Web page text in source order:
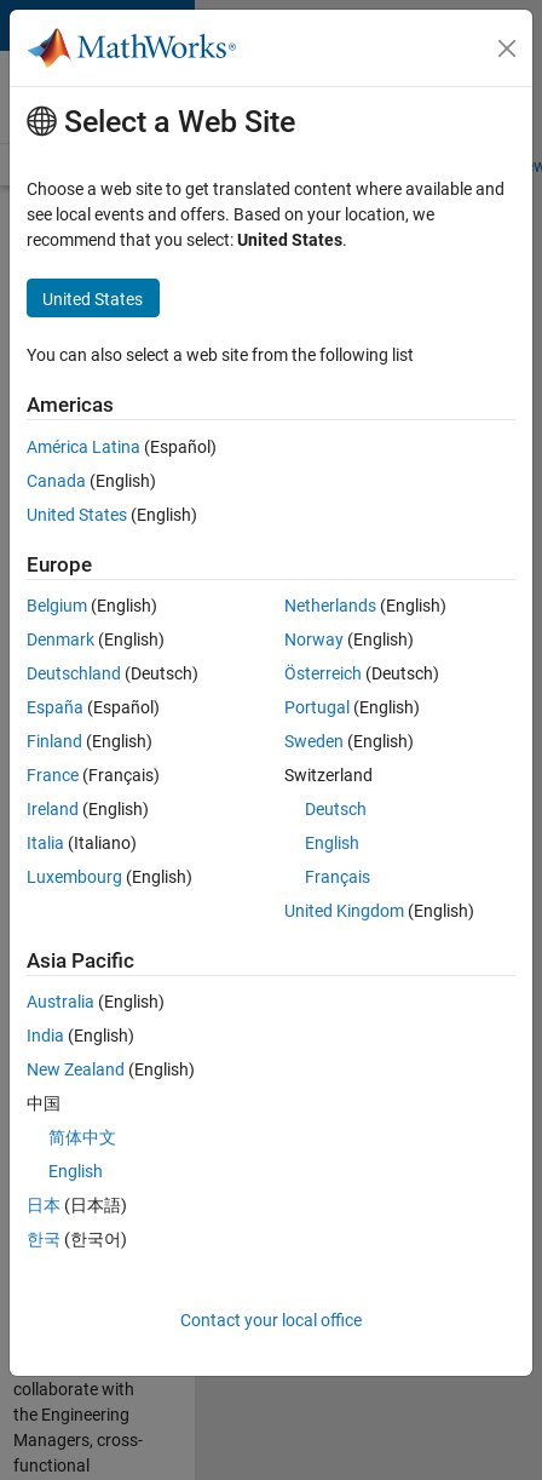
Skip to content
Careers at
MathWorks
Students and
Search for more jobs
Senior
Program
Manager
Apply Now
Job:
BHIL
Program
Management
Location:
UK-
Job
Summary
We are seeking a
focused on
delivering
challenging, high
value projects.
You’ll partner with
teams building the
cloud
infrastructure, core
service platforms,
and parallel
compute
capabilities that
collaborate with
the Engineering
Managers, cross-
functional
Select a Web Site
Choose a web site to get translated content where available and
see local events and offers. Based on your location, we
recommend that you select:United States.
United States
You can also select a web site from the following list
Americas
América Latina (Español)
Canada (English)
United States (English)
Europe
Belgium (English)
Denmark (English)
Deutschland (Deutsch)
España (Español)
Finland (English)
France (Français)
Ireland (English)
Italia (Italiano)
Luxembourg (English)
Netherlands(English)
Norway(English)
Österreich (Deutsch)
Portugal (English)
Sweden (English)
Switzerland
Deutsch
English
Français
United Kingdom(English)
Asia Pacific
Australia (English)
India (English)
New Zealand (English)
中国
简体中文
English
日本 (日本語)
한국 (한국어)
Contact your local office